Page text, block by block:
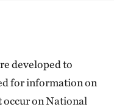
developed to
for information on
occur on National